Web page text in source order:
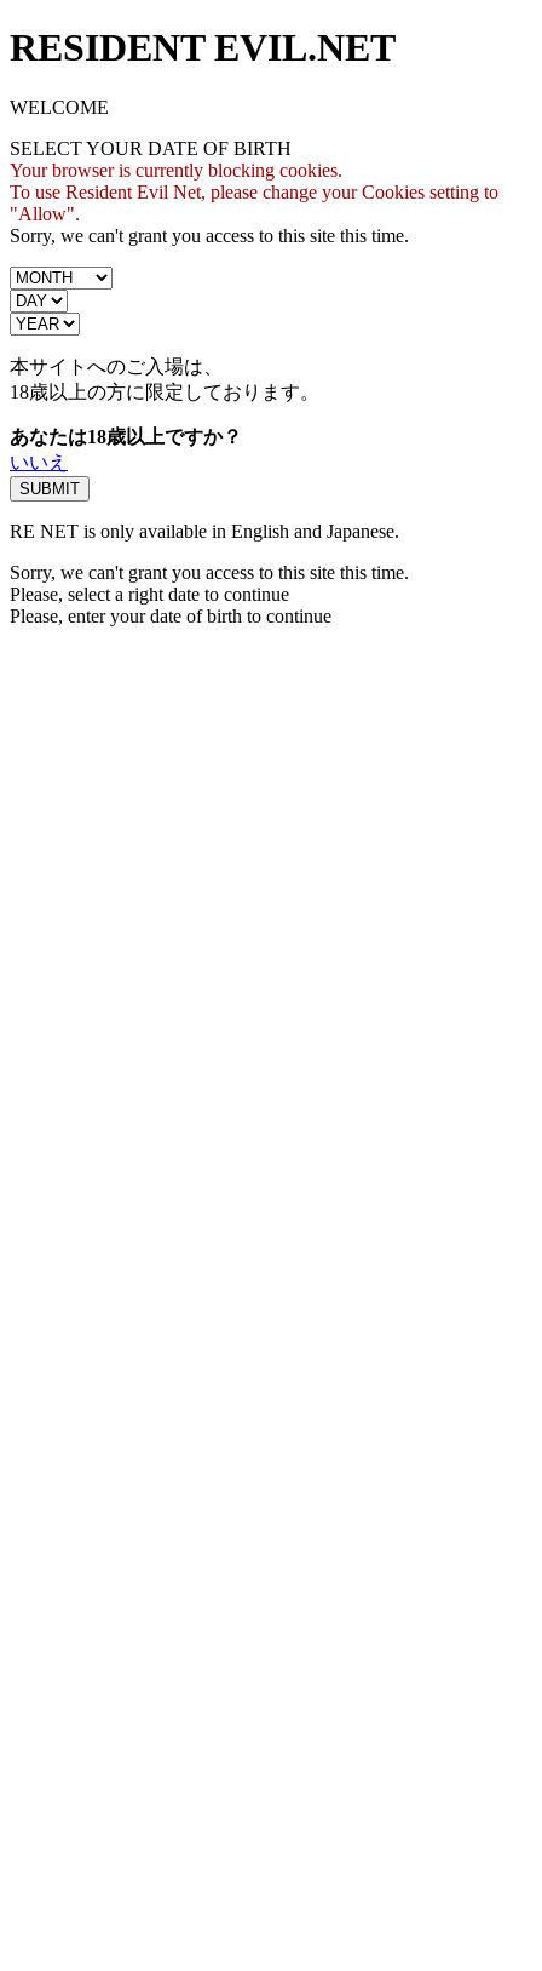
RESIDENT EVIL.NET
WELCOME
SELECT YOUR DATE OF BIRTH
Your browser is currently blocking cookies.
To use Resident Evil Net, please change your Cookies setting to
"Allow".
Sorry, we can't grant you access to this site this time.
本サイトへのご入場は、
18歳以上の方に限定しております。
あなたは18歳以上ですか？
いいえ
RE NET is only available in English and Japanese.
Sorry, we can't grant you access to this site this time.
Please, select a right date to continue
Please, enter your date of birth to continue